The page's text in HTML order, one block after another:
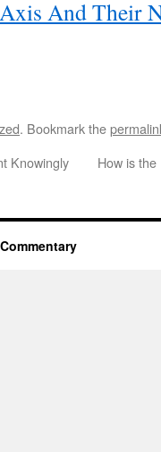
And Their
. Bookmark the
Knowingly
How is